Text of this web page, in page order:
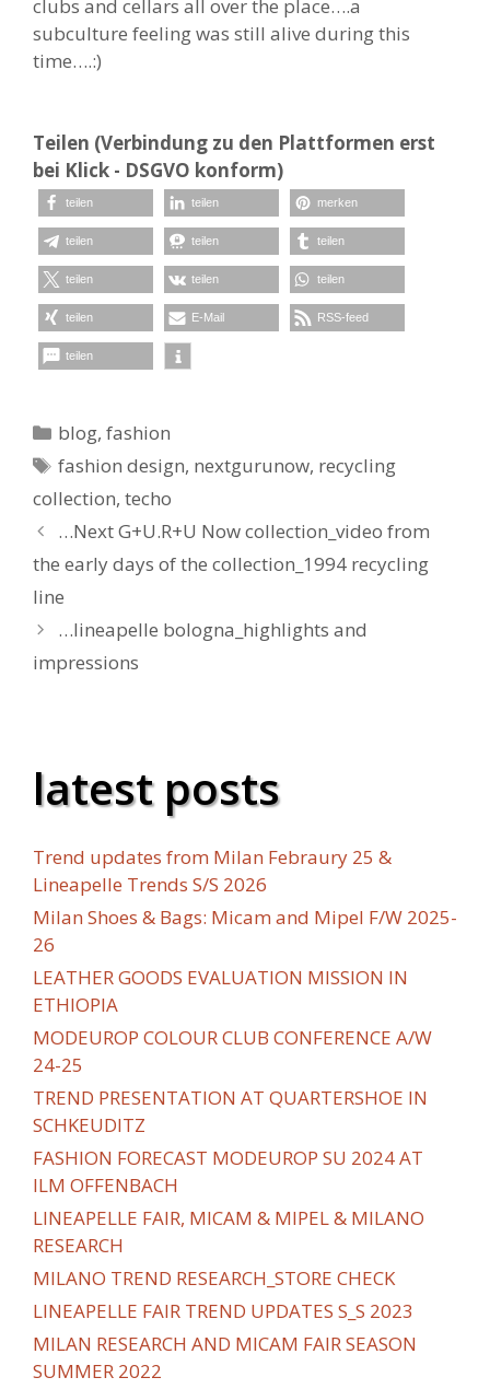
clubs and cellars all over the place….a
subculture feeling was still alive during this
time….:)
Teilen (Verbindung zu den Plattformen erst
bei Klick - DSGVO konform)
teilen teilen merken
teilen teilen teilen
teilen teilen teilen
teilen E-Mail RSS-feed
teilen
Kategorien
blog,fashion
Schlagwörter
fashion design, nextgurunow, recycling
collection, techo
…Next G+U.R+U Now collection_video from
the early days of the collection_1994 recycling
line
…lineapelle bologna_highlights and
impressions
latest posts
Trend updates from Milan Febraury 25 &
Lineapelle Trends S/S 2026
Milan Shoes & Bags: Micam and Mipel F/W 2025-
26
LEATHER GOODS EVALUATION MISSION IN
ETHIOPIA
MODEUROP COLOUR CLUB CONFERENCE A/W
24-25
TREND PRESENTATION AT QUARTERSHOE IN
SCHKEUDITZ
FASHION FORECAST MODEUROP SU 2024 AT
ILM OFFENBACH
LINEAPELLE FAIR, MICAM & MIPEL & MILANO
RESEARCH
MILANO TREND RESEARCH_STORE CHECK
LINEAPELLE FAIR TREND UPDATES S_S 2023
MILAN RESEARCH AND MICAM FAIR SEASON
SUMMER 2022